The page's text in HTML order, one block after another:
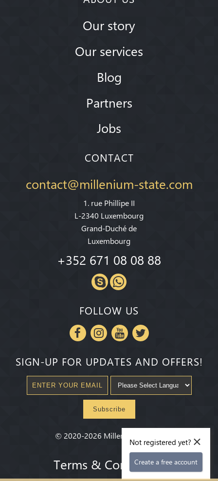
Our story
Our services
Blog
Partners
Jobs
CONTACT
contact@millenium-state.com
1. rue Phillipe II
L-2340 Luxembourg
Grand-Duché de
Luxembourg
+352 671 08 08 88
FOLLOW US
SIGN-UP FOR UPDATES AND OFFERS!
Subscribe
© 2020-2026 Millenium State
Terms & Conditions
×
Not registered yet?
Create a free account